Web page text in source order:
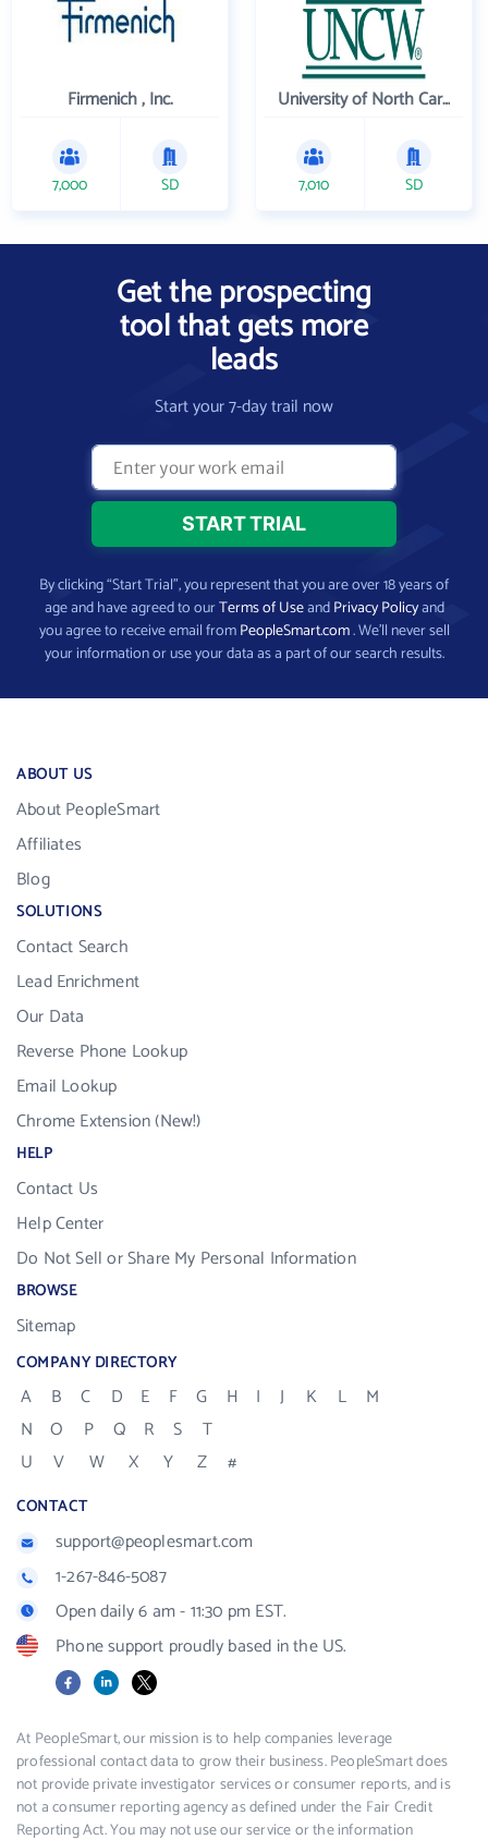
Firmenich , Inc.
7,000 SD
University of North Carolina Wilmington
7,010 SD
Get the prospecting
tool that gets more
leads
Start your 7-day trail now
By clicking “Start Trial”, you represent that you are over 18 years of
age and have agreed to ourTerms of UseandPrivacy Policyand
you agree to receive email fromPeopleSmart.com. We’ll never sell
your information or use your data as a part of our search results.
ABOUT US
About PeopleSmart
Affiliates
Blog
SOLUTIONS
Contact Search
Lead Enrichment
Our Data
Reverse Phone Lookup
Email Lookup
Chrome Extension (New!)
HELP
Contact Us
Help Center
Do Not Sell or Share My Personal Information
BROWSE
Sitemap
COMPANY DIRECTORY
A B C D E F G H I J K L
M
N
O P Q R S
T
U
V W X Y Z #
CONTACT
support@peoplesmart.com
1-267-846-5087
Open daily 6 am - 11:30 pm EST.
Phone support proudly based in the US.
FacebookLinkedIn
X
At PeopleSmart, our mission is to help companies leverage
professional contact data to grow their business. PeopleSmart does
not provide private investigator services or consumer reports, and is
not a consumer reporting agency as defined under the Fair Credit
Reporting Act. You may not use our service or the information